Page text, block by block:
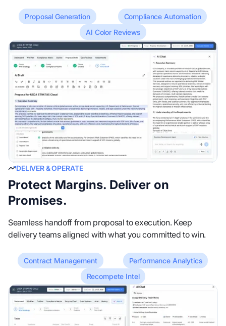
Proposal Generation
Compliance Automation
AI Color Reviews
DELIVER & OPERATE
Protect Margins. Deliver on
Promises.
Seamless handoff from proposal to execution. Keep
delivery teams aligned with what you committed to win.
Contract Management
Performance Analytics
Recompete Intel